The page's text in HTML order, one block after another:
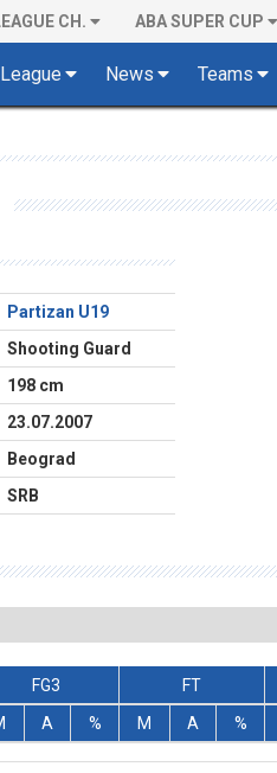
CH. ABA SUPER CUP
League News Teams
Partizan U19
Shooting Guard
198 cm
23.07.2007
Beograd
SRB
FG3 FT
A % M A %